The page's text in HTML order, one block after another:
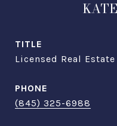
TITLE
Licensed Real
PHONE
(845) 325-6988